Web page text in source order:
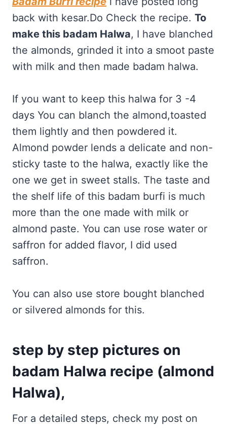
back with kesar.Do Check the recipe. To
make this badam Halwa, I have blanched
the almonds, grinded it into a smoot paste
with milk and then made badam halwa.
If you want to keep this halwa for 3 -4
days You can blanch the almond,toasted
them lightly and then powdered it.
Almond powder lends a delicate and non-
sticky taste to the halwa, exactly like the
one we get in sweet stalls. The taste and
the shelf life of this badam burfi is much
more than the one made with milk or
almond paste. You can use rose water or
saffron for added flavor, I did used
saffron.
You can also use store bought blanched
or silvered almonds for this.
step by step pictures on
badam Halwa recipe (almond
Halwa),
For a detailed steps, check my post on